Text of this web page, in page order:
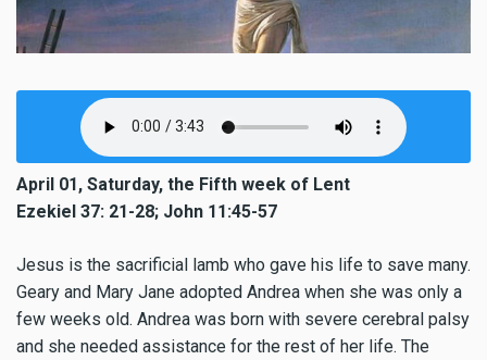
April 01, Saturday, the Fifth week of Lent
Ezekiel 37: 21-28; John 11:45-57
Jesus is the sacrificial lamb who gave his life to save many.
Geary and Mary Jane adopted Andrea when she was only a
few weeks old. Andrea was born with severe cerebral palsy
and she needed assistance for the rest of her life. The